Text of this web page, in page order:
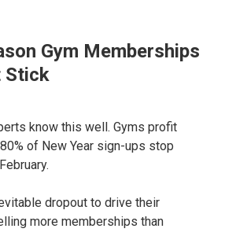
Gym Memberships
Stick
know this well. Gyms profit
of New Year sign-ups stop
dropout to drive their
more memberships than